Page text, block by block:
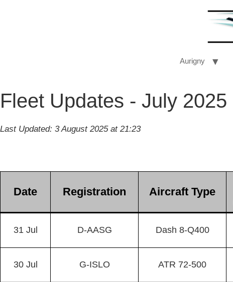
Aurigny
Fleet Updates - July 2025
Last Updated: 3 August 2025 at 21:23
Date Registration Aircraft Type
31 Jul D-AASG Dash 8-Q400
30 Jul G-ISLO ATR 72-500